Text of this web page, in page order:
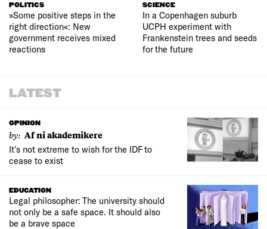
POLITICS
»Some positive steps in the
right direction«: New
government receives mixed
reactions
SCIENCE
In a Copenhagen suburb
UCPH experiment with
Frankenstein trees and seeds
for the future
LATEST
OPINION
by: Af ni akademikere
It’s not extreme to wish for the IDF to
cease to exist
EDUCATION
Legal philosopher: The university should
not only be a safe space. It should also
be a brave space